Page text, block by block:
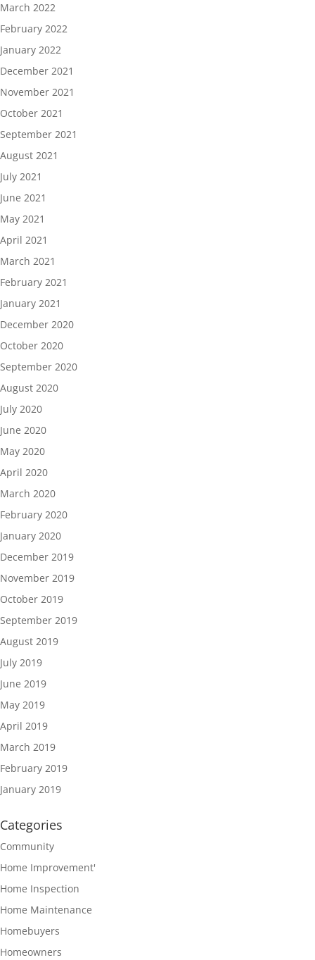
March 2022
February 2022
January 2022
December 2021
November 2021
October 2021
September 2021
August 2021
July 2021
June 2021
May 2021
April 2021
March 2021
February 2021
January 2021
December 2020
October 2020
September 2020
August 2020
July 2020
June 2020
May 2020
April 2020
March 2020
February 2020
January 2020
December 2019
November 2019
October 2019
September 2019
August 2019
July 2019
June 2019
May 2019
April 2019
March 2019
February 2019
January 2019
Categories
Community
Home Improvement'
Home Inspection
Home Maintenance
Homebuyers
Homeowners